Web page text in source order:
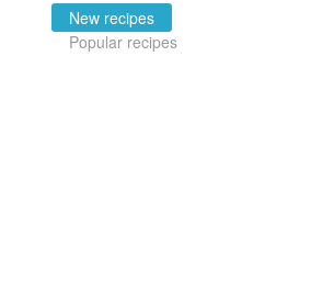
New recipes
Popular recipes